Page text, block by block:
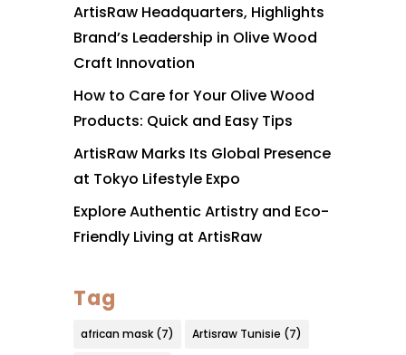
ArtisRaw Headquarters, Highlights
Brand’s Leadership in Olive Wood
Craft Innovation
How to Care for Your Olive Wood
Products: Quick and Easy Tips
ArtisRaw Marks Its Global Presence
at Tokyo Lifestyle Expo
Explore Authentic Artistry and Eco-
Friendly Living at ArtisRaw
Tag
african mask(7) Artisraw Tunisie (7)